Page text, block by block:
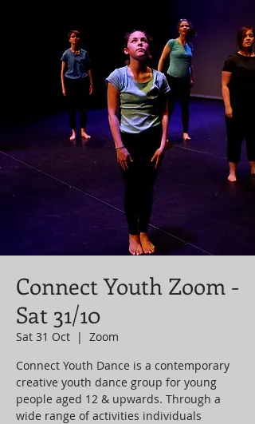
Connect Youth Zoom -
Sat 31/10
Sat 31 Oct
  |
Zoom
Connect Youth Dance is a contemporary
creative youth dance group for young
people aged 12 & upwards. Through a
wide range of activities individuals